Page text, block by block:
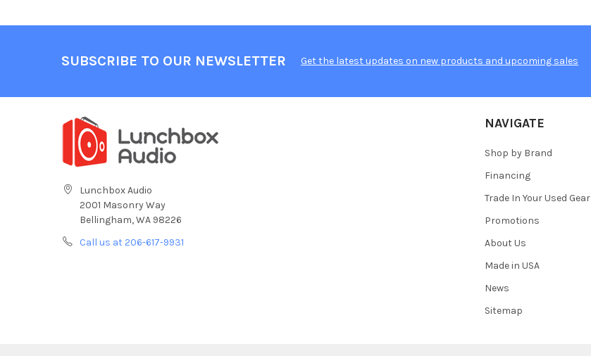
SUBSCRIBE TO OUR NEWSLETTER Get the latest updates on new products and upcoming sales
Lunchbox Audio
2001 Masonry Way
Bellingham, WA 98226
Call us at 206-617-9931
NAVIGATE
Shop by Brand
Financing
Trade In Your Used Gear
Promotions
About Us
Made in USA
News
Sitemap